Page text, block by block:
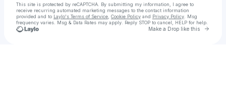
This site is protected by reCAPTCHA. By submitting my information, I agree to
receive recurring automated marketing messages to the contact information
provided and to Laylo's Terms of Service Cookie Policy and Privacy Policy . Msg
frequency varies. Msg & Data Rates may apply. Reply STOP to cancel, HELP for help.
Make a Drop like this Go